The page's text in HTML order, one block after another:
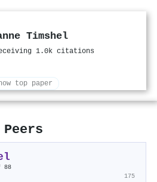
Timshel
1.0k citations
top paper
Peers
88
175